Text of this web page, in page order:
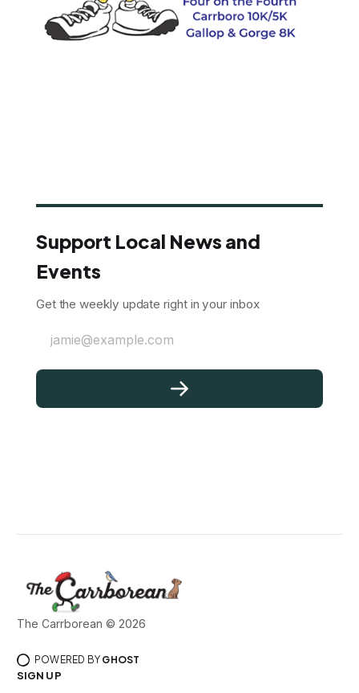
Support Local News and
Events
Get the weekly update right in your inbox
jamie@example.com
The Carrborean © 2026
POWERED BY GHOST
SIGN UP